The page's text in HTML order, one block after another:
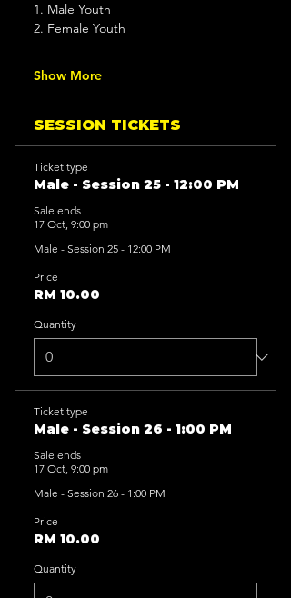
1. Male Youth
2. Female Youth
Show More
SESSION TICKETS
Ticket type
Male - Session 25 - 12:00 PM
Sale ends
17 Oct, 9:00 pm
Male - Session 25 - 12:00 PM
Price
RM 10.00
Quantity
Ticket type
Male - Session 26 - 1:00 PM
Sale ends
17 Oct, 9:00 pm
Male - Session 26 - 1:00 PM
Price
RM 10.00
Quantity